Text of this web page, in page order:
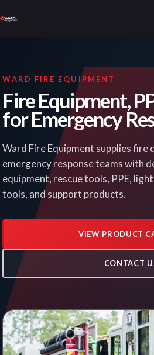
WARD FIRE EQUIPMENT
Fire Equipment,
for Emergency
Ward Fire Equipment supplies fire
emergency response teams with
equipment, rescue tools, PPE,
tools, and support products.
VIEW PRODUCT
CONTACT